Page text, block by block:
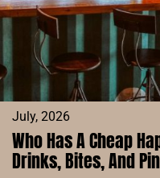
July, 2026
Who Has A Cheap
Drinks, Bites, And